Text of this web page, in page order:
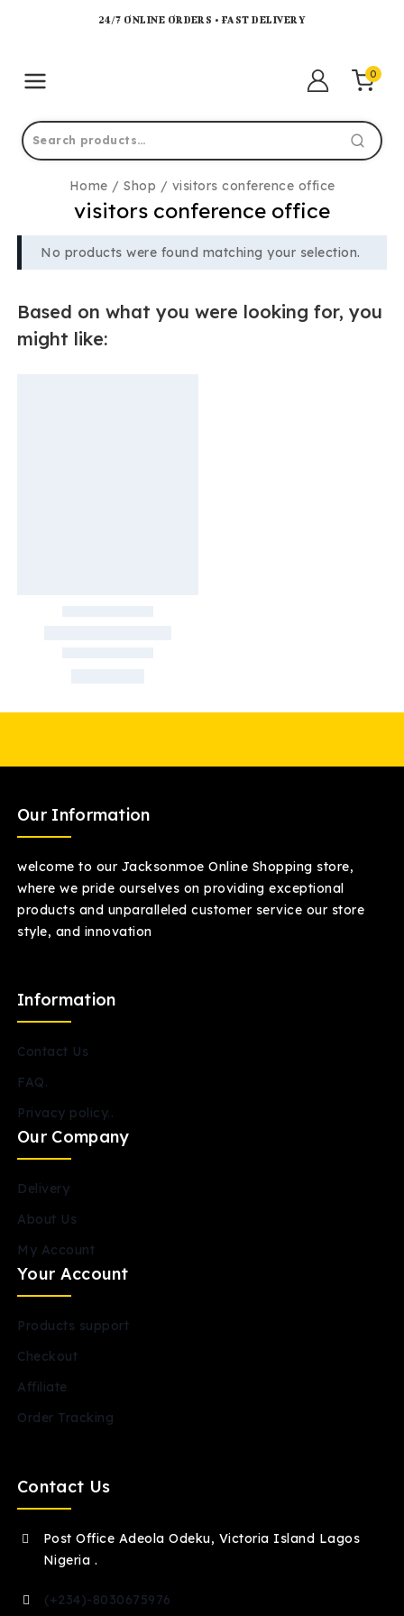
24/7 ONLINE ORDERS • FAST DELIVERY
0
Home / Shop / visitors conference office
visitors conference office
No products were found matching your selection.
Based on what you were looking for, you
might like:
Our Information
welcome to our Jacksonmoe Online Shopping store,
where we pride ourselves on providing exceptional
products and unparalleled customer service our store
style, and innovation
Information
Contact Us
FAQ.
Privacy policy..
Our Company
Delivery
About Us
My Account
Your Account
Products support
Checkout
Affiliate
Order Tracking
Contact Us
Post Office Adeola Odeku, Victoria Island Lagos
Nigeria .
(+234)-8030675976